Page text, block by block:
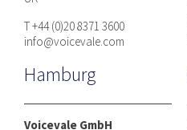
T +44 (0)20 8371 3600
info@voicevale.com
Hamburg
Voicevale GmbH